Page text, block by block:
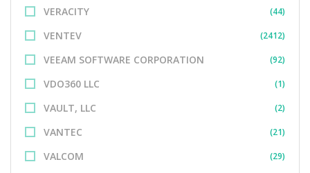
VERACITY (44)
VENTEV (2412)
VEEAM SOFTWARE CORPORATION (92)
VDO360 LLC (1)
VAULT, LLC (2)
VANTEC (21)
VALCOM (29)